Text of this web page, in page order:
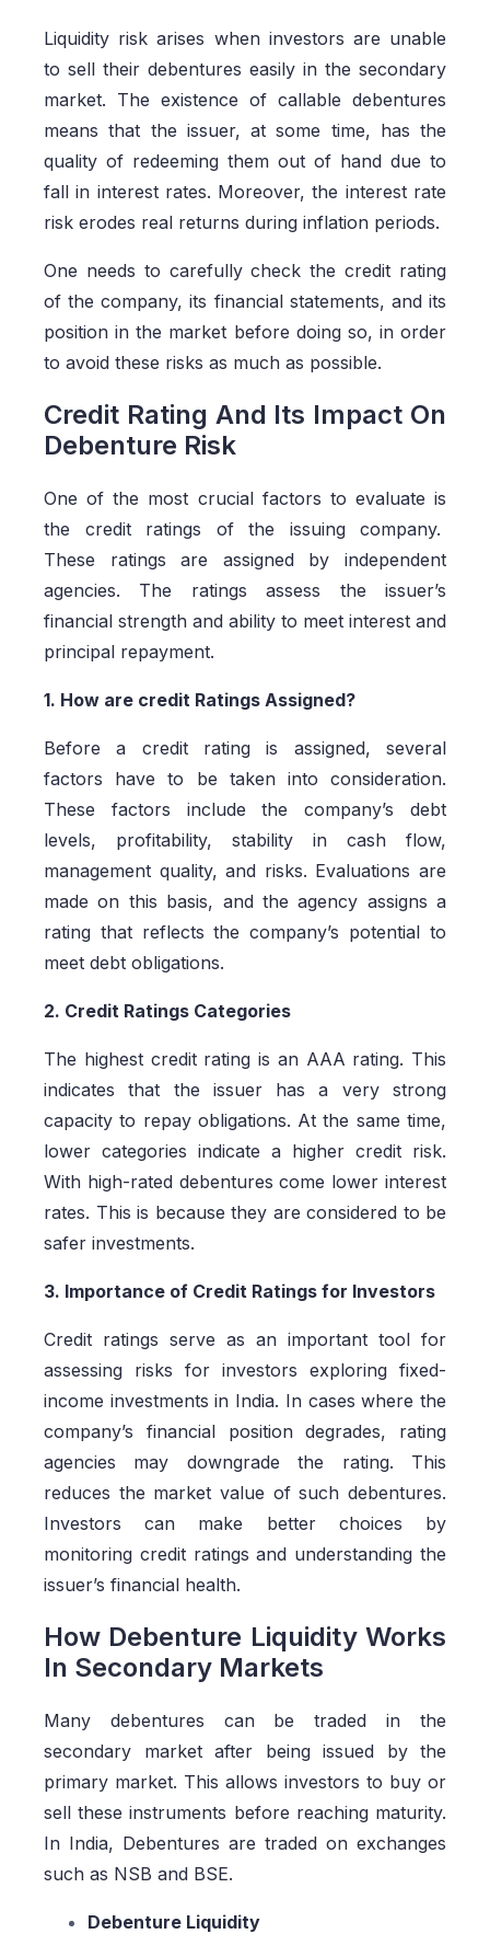
Liquidity risk arises when investors are unable
to sell their debentures easily in the secondary
market. The existence of callable debentures
means that the issuer, at some time, has the
quality of redeeming them out of hand due to
fall in interest rates. Moreover, the interest rate
risk erodes real returns during inflation periods.
One needs to carefully check the credit rating
of the company, its financial statements, and its
position in the market before doing so, in order
to avoid these risks as much as possible.
Credit Rating And Its Impact On
Debenture Risk
One of the most crucial factors to evaluate is
the credit ratings of the issuing company.
These ratings are assigned by independent
agencies. The ratings assess the issuer’s
financial strength and ability to meet interest and
principal repayment.
1. How are credit Ratings Assigned?
Before a credit rating is assigned, several
factors have to be taken into consideration.
These factors include the company’s debt
levels, profitability, stability in cash flow,
management quality, and risks. Evaluations are
made on this basis, and the agency assigns a
rating that reflects the company’s potential to
meet debt obligations.
2. Credit Ratings Categories
The highest credit rating is an AAA rating. This
indicates that the issuer has a very strong
capacity to repay obligations. At the same time,
lower categories indicate a higher credit risk.
With high-rated debentures come lower interest
rates. This is because they are considered to be
safer investments.
3. Importance of Credit Ratings for Investors
Credit ratings serve as an important tool for
assessing risks for investors exploring fixed-
income investments in India. In cases where the
company’s financial position degrades, rating
agencies may downgrade the rating. This
reduces the market value of such debentures.
Investors can make better choices by
monitoring credit ratings and understanding the
issuer’s financial health.
How Debenture Liquidity Works
In Secondary Markets
Many debentures can be traded in the
secondary market after being issued by the
primary market. This allows investors to buy or
sell these instruments before reaching maturity.
In India, Debentures are traded on exchanges
such as NSB and BSE.
Debenture Liquidity